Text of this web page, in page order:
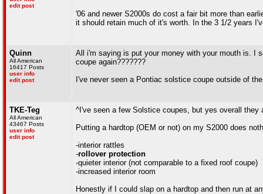
edit post
'06 and newer S2000s do cost a fair bit more than
it should retain much of it's worth. In the 3 1/2 years
Quinn
All American
16417 Posts
user info
edit post
All i'm saying is put your money with your mouth is. I
coupe again???????
I've never seen a Pontiac solstice coupe outside of
TKE-Teg
All American
43467 Posts
user info
edit post
^I've seen a few Solstice coupes, but yes overall they
Putting a hardtop (OEM or not) on my S2000 does
-interior rattles
-rollover protection
-quieter interior (not comparable to a fixed roof coupe)
-increased interior room
Honestly if I could slap on a hardtop and then run at